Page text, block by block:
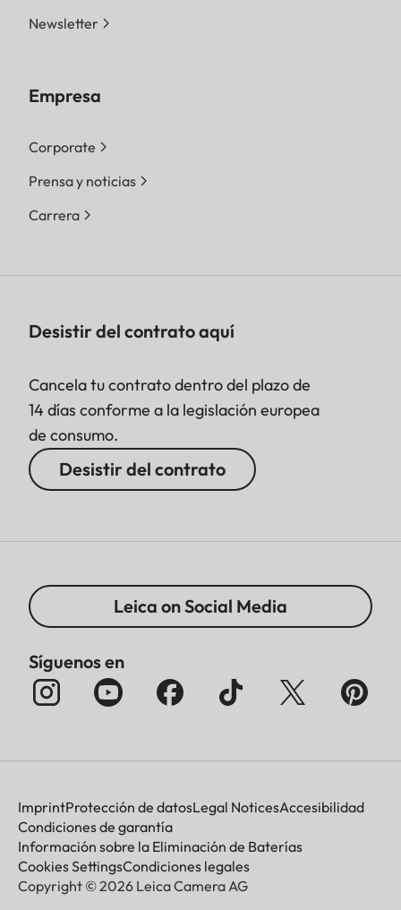
Newsletter
Empresa
Corporate
Prensa y noticias
Carrera
Desistir del contrato aquí
Cancela tu contrato dentro del plazo de
14 días conforme a la legislación europea
de consumo.
Desistir del contrato
Leica on Social Media
Síguenos en
ImprintProtección de datosLegal NoticesAccesibilidad
Condiciones de garantía
Información sobre la Eliminación de Baterías
Cookies SettingsCondiciones legales
Copyright © 2026 Leica Camera AG